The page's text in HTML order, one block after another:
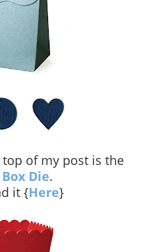
of my post is the
Die.
it {Here}